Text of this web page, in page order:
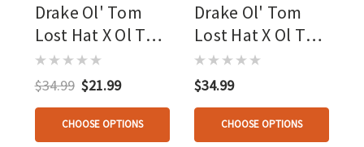
Drake Ol' Tom
Lost Hat X Ol Tom
5-panel Circle
Cap Mo
Bottomland
Osfm
$34.99 $21.99
CHOOSE OPTIONS
Drake Ol' Tom
Lost Hat X Ol Tom
Slate Cap Mo
Bottomland
Osfm
$34.99
CHOOSE OPTIONS